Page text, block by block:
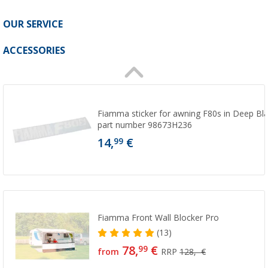
OUR SERVICE
ACCESSORIES
Fiamma sticker for awning F80s in Deep
part number 98673H236
14,99 €
Fiamma Front Wall Blocker Pro
(13)
from 78,99 € RRP128,- €